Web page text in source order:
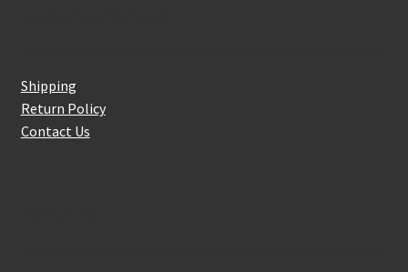
Shipping
Return Policy
Contact Us